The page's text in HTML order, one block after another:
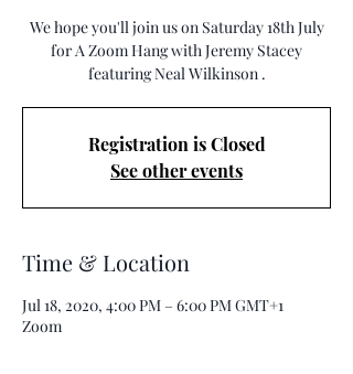
We hope you'll join us on Saturday 18th July
for A Zoom Hang with Jeremy Stacey
featuring Neal Wilkinson .
Registration is Closed
See other events
Time & Location
Jul 18, 2020, 4:00 PM – 6:00 PM GMT+1
Zoom